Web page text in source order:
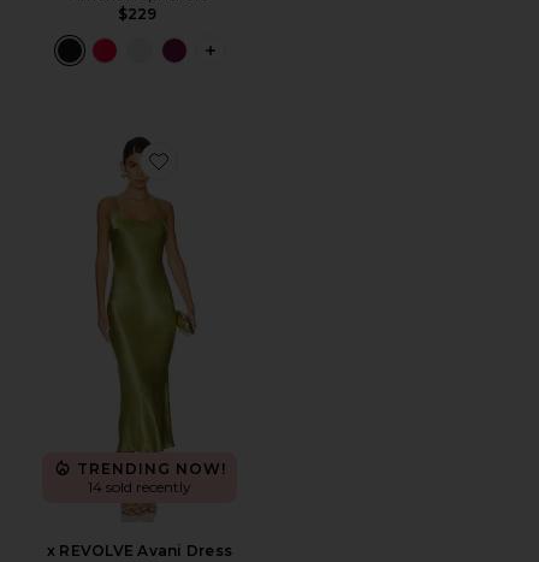
$229
PLUS ICON TO SEE MORE OPTIONS
Favorite x REVOLVE Avani Dress
TRENDING NOW!
14 sold recently
x REVOLVE Avani Dress